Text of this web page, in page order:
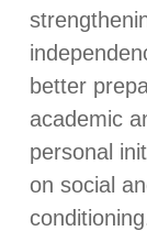
better
academic
personal
on social